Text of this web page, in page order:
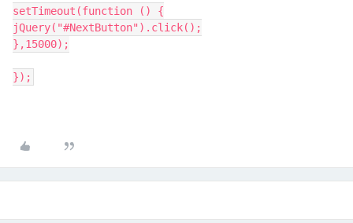
setTimeout(function () {
jQuery("#NextButton").click();
},15000);
});